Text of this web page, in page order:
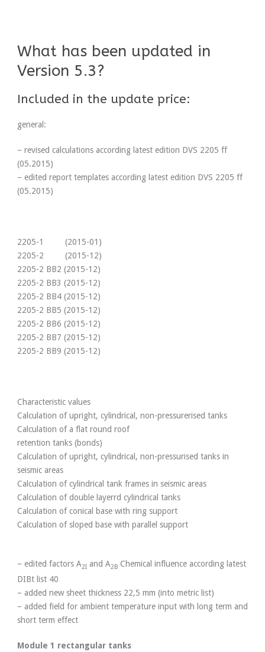
What has been updated in
Version 5.3?
Included in the update price:
general:
– revised calculations according latest edition DVS 2205 ff
(05.2015)
– edited report templates according latest edition DVS 2205 ff
(05.2015)
2205-1 (2015-01)
2205-2 (2015-12)
2205-2 BB2 (2015-12)
2205-2 BB3 (2015-12)
2205-2 BB4 (2015-12)
2205-2 BB5 (2015-12)
2205-2 BB6 (2015-12)
2205-2 BB7 (2015-12)
2205-2 BB9 (2015-12)
Characteristic values
Calculation of upright, cylindrical, non-pressurerised tanks
Calculation of a flat round roof
retention tanks (bonds)
Calculation of upright, cylindrical, non-pressurised tanks in
seismic areas
Calculation of cylindrical tank frames in seismic areas
Calculation of double layerrd cylindrical tanks
Calculation of conical base with ring support
Calculation of sloped base with parallel support
– edited factors A2I and A2B Chemical influence according latest
DIBt list 40
– added new sheet thickness 22,5 mm (into metric list)
– added field for ambient temperature input with long term and
short term effect
Module 1 rectangular tanks